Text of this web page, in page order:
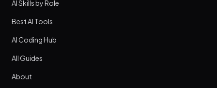
AI Skills by Role
Best AI Tools
AI Coding Hub
All Guides
About